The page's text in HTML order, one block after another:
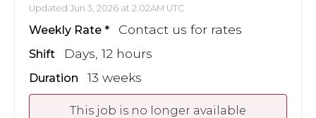
Updated Jun 3, 2026 at 2:02AM UTC
Weekly Rate Contact us for rates
Shift Days, 12 hours
Duration 13 weeks
This job is no longer available